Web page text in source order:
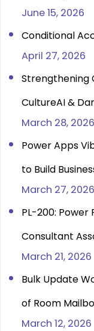
June 15, 2026
Conditional
April 27, 2026
Strengthening
CultureAI &
March 28, 2026
Power Apps
to Build
March 27, 2026
PL-200:
Consultant
March 21, 2026
Bulk Update
of Room
March 12, 2026